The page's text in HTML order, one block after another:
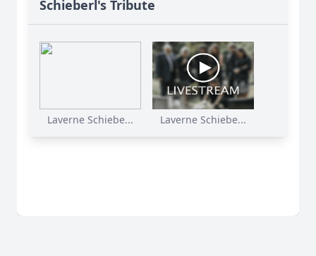
Schieberl's Tribute
Laverne Schiebe... Laverne Schiebe...